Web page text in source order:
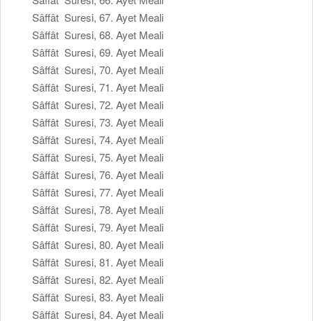
Sâffât Suresi, 67. Ayet Meali
Sâffât Suresi, 68. Ayet Meali
Sâffât Suresi, 69. Ayet Meali
Sâffât Suresi, 70. Ayet Meali
Sâffât Suresi, 71. Ayet Meali
Sâffât Suresi, 72. Ayet Meali
Sâffât Suresi, 73. Ayet Meali
Sâffât Suresi, 74. Ayet Meali
Sâffât Suresi, 75. Ayet Meali
Sâffât Suresi, 76. Ayet Meali
Sâffât Suresi, 77. Ayet Meali
Sâffât Suresi, 78. Ayet Meali
Sâffât Suresi, 79. Ayet Meali
Sâffât Suresi, 80. Ayet Meali
Sâffât Suresi, 81. Ayet Meali
Sâffât Suresi, 82. Ayet Meali
Sâffât Suresi, 83. Ayet Meali
Sâffât Suresi, 84. Ayet Meali